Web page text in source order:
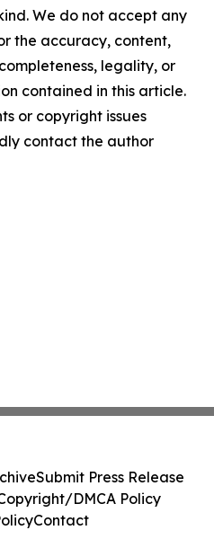
We do not accept any
the accuracy, content,
legality, or
contained in this article.
or copyright issues
contact the author
Submit Press Release
DMCA Policy
Contact